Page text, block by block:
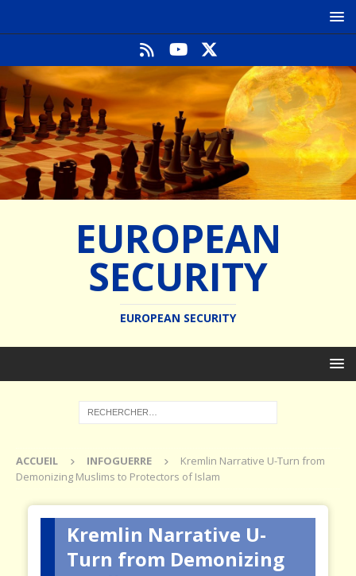
EUROPEAN
SECURITY
EUROPEAN SECURITY
ACCUEIL INFOGUERRE
Kremlin Narrative U-Turn from
Demonizing Muslims to Protectors of Islam
Kremlin Narrative U-
Turn from Demonizing